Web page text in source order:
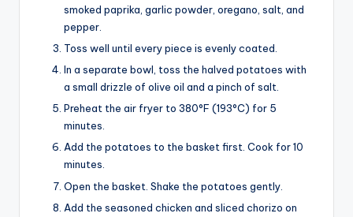
smoked paprika, garlic powder, oregano, salt, and
pepper.
Toss well until every piece is evenly coated.
In a separate bowl, toss the halved potatoes with
a small drizzle of olive oil and a pinch of salt.
Preheat the air fryer to 380°F (193°C) for 5
minutes.
Add the potatoes to the basket first. Cook for 10
minutes.
Open the basket. Shake the potatoes gently.
Add the seasoned chicken and sliced chorizo on